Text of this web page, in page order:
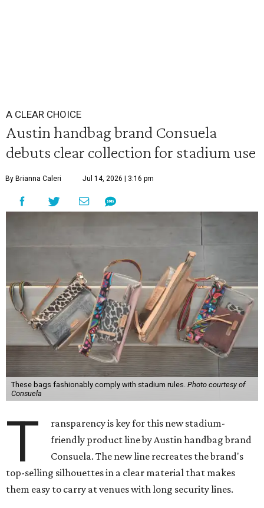
A CLEAR CHOICE
Austin handbag brand Consuela
debuts clear collection for stadium use
By Brianna Caleri Jul 14, 2026 | 3:16 pm
These bags fashionably comply with stadium rules. Photo courtesy of
Consuela
T
ransparency is key for this new stadium-
friendly product line by Austin handbag brand
Consuela. The new line recreates the brand's
top-selling silhouettes in a clear material that makes
them easy to carry at venues with long security lines.